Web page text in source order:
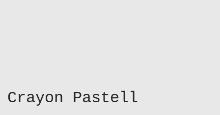
Crayon Pastell